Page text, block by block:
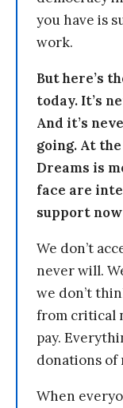
you have is
work.
But here’s
today. It’s
And it’s
going. At
Dreams is
face are
support
We don’t
never will.
we don’t
from critical
pay.
donations of
When